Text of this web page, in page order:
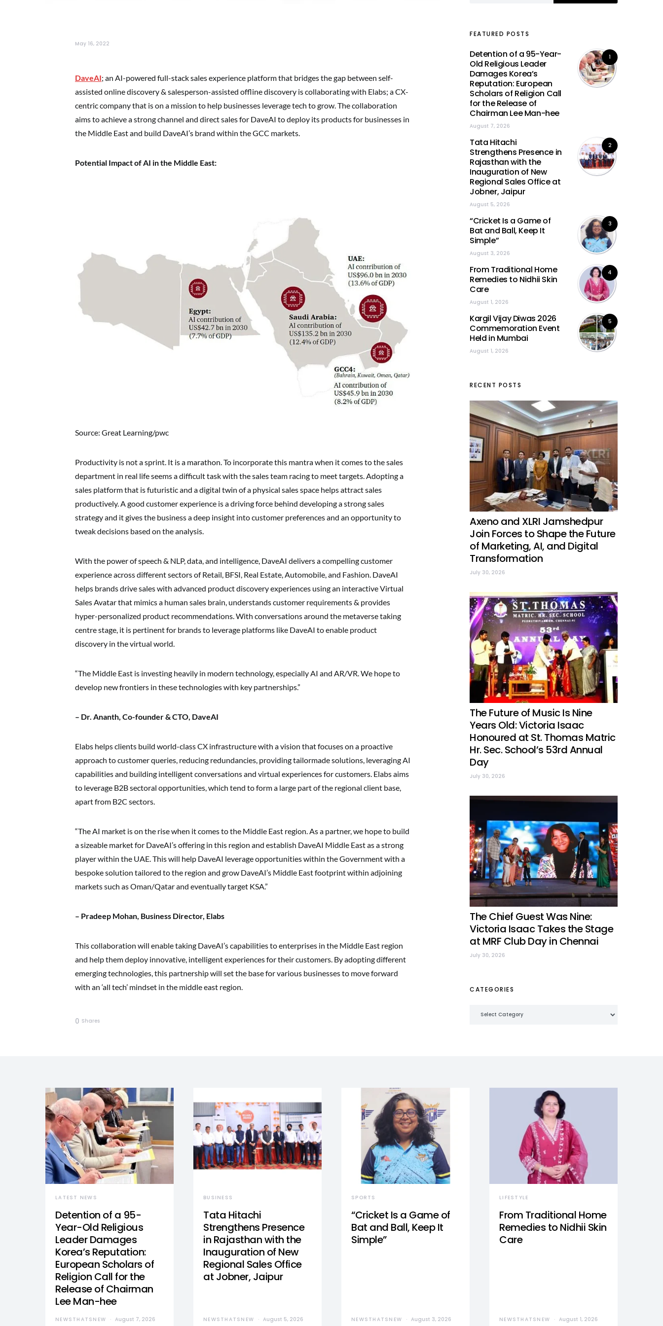
May 16, 2022
DaveAI; an AI-powered full-stack sales experience platform that bridges the gap between self-
assisted online discovery & salesperson-assisted offline discovery is collaborating with Elabs; a CX-
centric company that is on a mission to help businesses leverage tech to grow. The collaboration
aims to achieve a strong channel and direct sales for DaveAI to deploy its products for businesses in
the Middle East and build DaveAI’s brand within the GCC markets.
Potential Impact of AI in the Middle East:
Source: Great Learning/pwc
Productivity is not a sprint. It is a marathon. To incorporate this mantra when it comes to the sales
department in real life seems a difficult task with the sales team racing to meet targets. Adopting a
sales platform that is futuristic and a digital twin of a physical sales space helps attract sales
productively. A good customer experience is a driving force behind developing a strong sales
strategy and it gives the business a deep insight into customer preferences and an opportunity to
tweak decisions based on the analysis.
With the power of speech & NLP, data, and intelligence, DaveAI delivers a compelling customer
experience across different sectors of Retail, BFSI, Real Estate, Automobile, and Fashion. DaveAI
helps brands drive sales with advanced product discovery experiences using an interactive Virtual
Sales Avatar that mimics a human sales brain, understands customer requirements & provides
hyper-personalized product recommendations. With conversations around the metaverse taking
centre stage, it is pertinent for brands to leverage platforms like DaveAI to enable product
discovery in the virtual world.
“The Middle East is investing heavily in modern technology, especially AI and AR/VR. We hope to
develop new frontiers in these technologies with key partnerships.”
– Dr. Ananth, Co-founder & CTO, DaveAI
Elabs helps clients build world-class CX infrastructure with a vision that focuses on a proactive
approach to customer queries, reducing redundancies, providing tailormade solutions, leveraging AI
capabilities and building intelligent conversations and virtual experiences for customers. Elabs aims
to leverage B2B sectoral opportunities, which tend to form a large part of the regional client base,
apart from B2C sectors.
“The AI market is on the rise when it comes to the Middle East region. As a partner, we hope to build
a sizeable market for DaveAI’s offering in this region and establish DaveAI Middle East as a strong
player within the UAE. This will help DaveAI leverage opportunities within the Government with a
bespoke solution tailored to the region and grow DaveAI’s Middle East footprint within adjoining
markets such as Oman/Qatar and eventually target KSA.”
– Pradeep Mohan, Business Director, Elabs
This collaboration will enable taking DaveAI’s capabilities to enterprises in the Middle East region
and help them deploy innovative, intelligent experiences for their customers. By adopting different
emerging technologies, this partnership will set the base for various businesses to move forward
with an ‘all tech’ mindset in the middle east region.
0 Shares
FEATURED POSTS
1
Detention of a 95-Year-
Old Religious Leader
Damages Korea’s
Reputation: European
Scholars of Religion Call
for the Release of
Chairman Lee Man-hee
August 7, 2026
2
Tata Hitachi
Strengthens Presence in
Rajasthan with the
Inauguration of New
Regional Sales Office at
Jobner, Jaipur
August 5, 2026
3
“Cricket Is a Game of
Bat and Ball, Keep It
Simple”
August 3, 2026
4
From Traditional Home
Remedies to Nidhii Skin
Care
August 1, 2026
5
Kargil Vijay Diwas 2026
Commemoration Event
Held in Mumbai
August 1, 2026
RECENT POSTS
Axeno and XLRI Jamshedpur
Join Forces to Shape the Future
of Marketing, AI, and Digital
Transformation
July 30, 2026
The Future of Music Is Nine
Years Old: Victoria Isaac
Honoured at St. Thomas Matric
Hr. Sec. School’s 53rd Annual
Day
July 30, 2026
The Chief Guest Was Nine:
Victoria Isaac Takes the Stage
at MRF Club Day in Chennai
July 30, 2026
CATEGORIES
LATEST NEWS
Detention of a 95-
Year-Old Religious
Leader Damages
Korea’s Reputation:
European Scholars of
Religion Call for the
Release of Chairman
Lee Man-hee
NEWSTHATSNEW August 7, 2026
BUSINESS
Tata Hitachi
Strengthens Presence
in Rajasthan with the
Inauguration of New
Regional Sales Office
at Jobner, Jaipur
NEWSTHATSNEW August 5, 2026
SPORTS
“Cricket Is a Game of
Bat and Ball, Keep It
Simple”
NEWSTHATSNEW August 3, 2026
LIFESTYLE
From Traditional Home
Remedies to Nidhii Skin
Care
NEWSTHATSNEW August 1, 2026